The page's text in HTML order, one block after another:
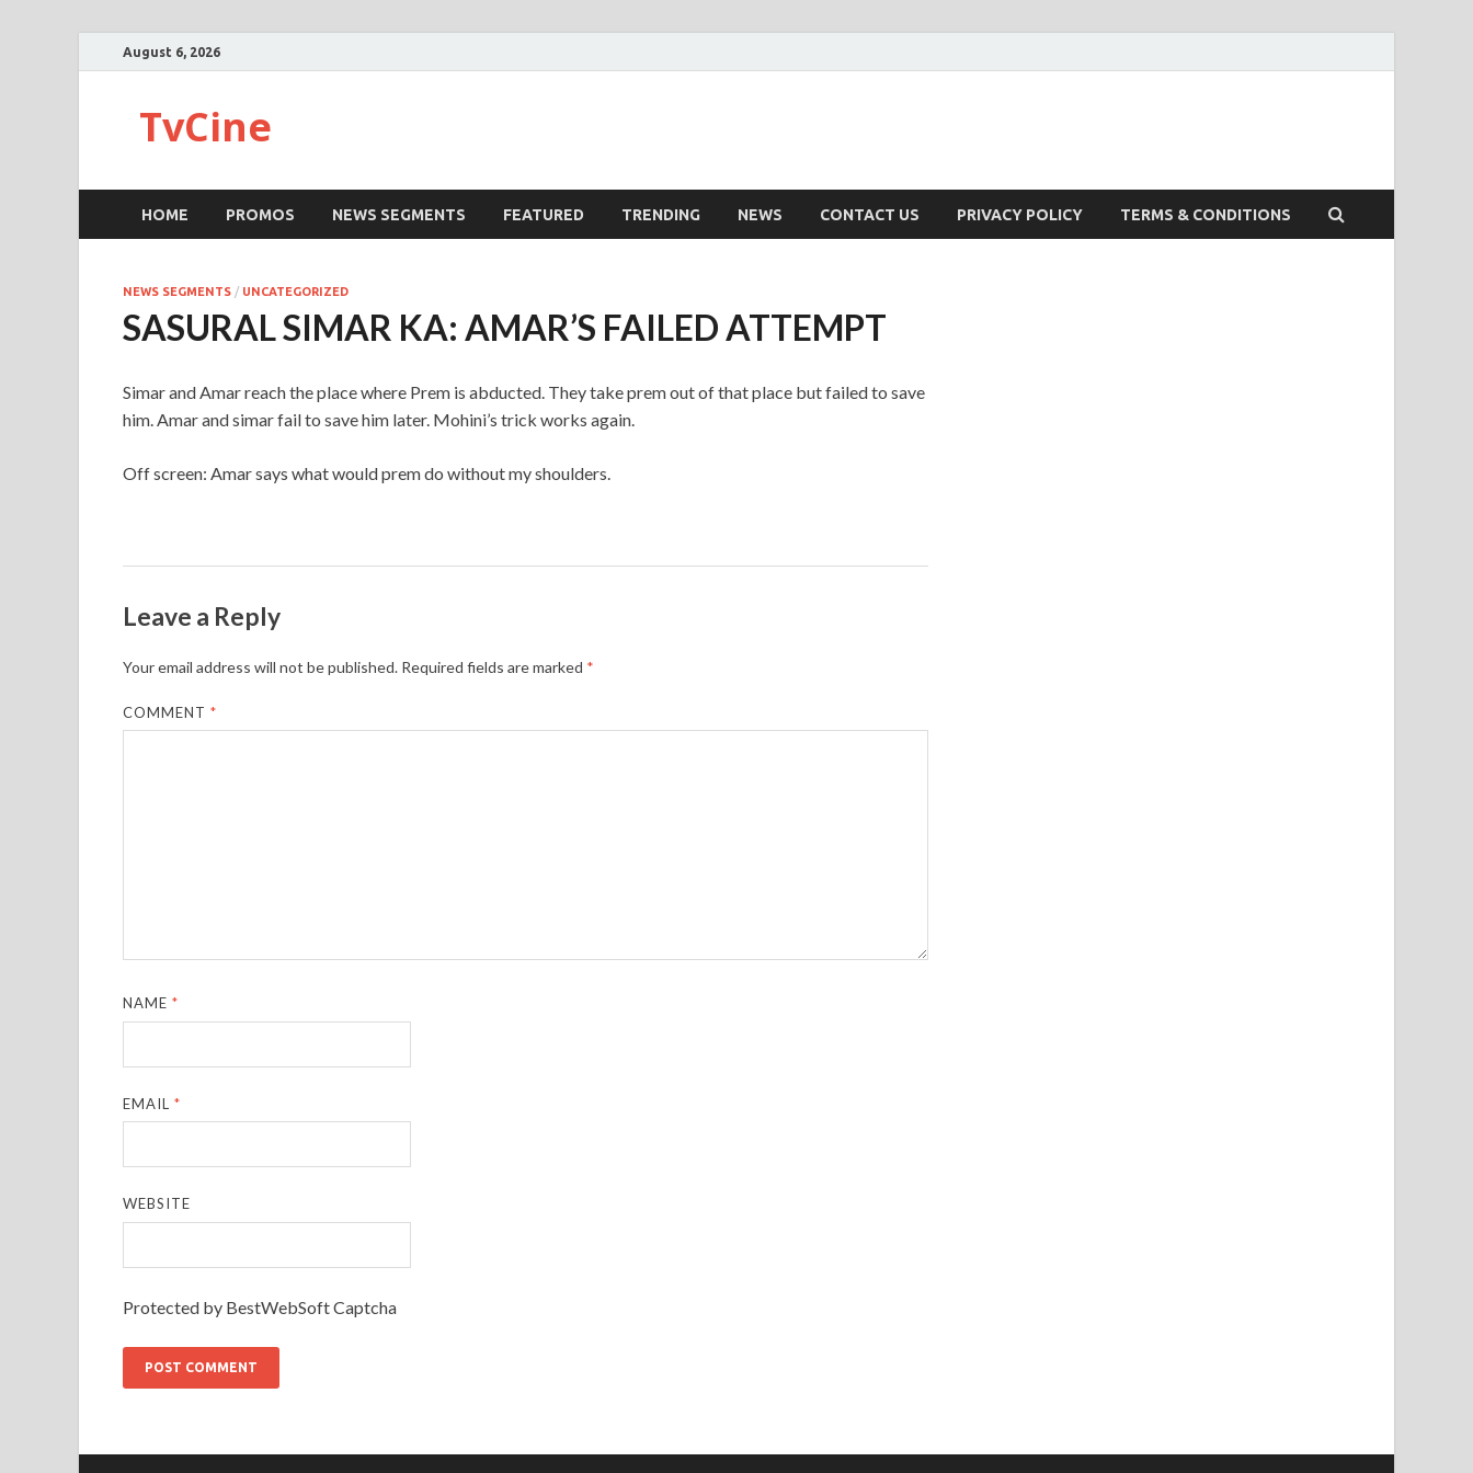
August 6, 2026
TvCine
HOME PROMOS NEWS SEGMENTS FEATURED TRENDING NEWS CONTACT US PRIVACY POLICY TERMS & CONDITIONS
NEWS SEGMENTS / UNCATEGORIZED
SASURAL SIMAR KA: AMAR’S FAILED ATTEMPT
Simar and Amar reach the place where Prem is abducted. They take prem out of that place but failed to save
him. Amar and simar fail to save him later. Mohini’s trick works again.
Off screen: Amar says what would prem do without my shoulders.
Leave a Reply
Your email address will not be published. Required fields are marked *
COMMENT*
NAME*
EMAIL*
WEBSITE
Protected by BestWebSoft Captcha